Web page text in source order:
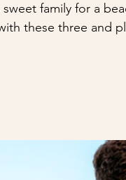
family for a
these three and